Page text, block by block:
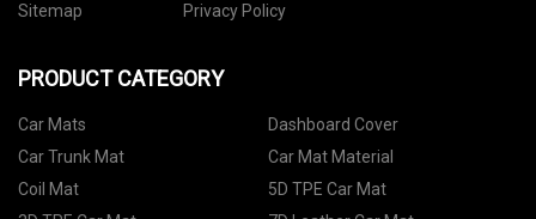
Sitemap
Privacy Policy
PRODUCT CATEGORY
Car Mats
Dashboard Cover
Car Trunk Mat
Car Mat Material
Coil Mat
5D TPE Car Mat